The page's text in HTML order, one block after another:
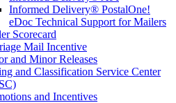
Informed Delivery® PostalOne!
eDoc Technical Support for Mailers
Scorecard
Mail Incentive
and Minor Releases
and Classification Service Center
and Incentives